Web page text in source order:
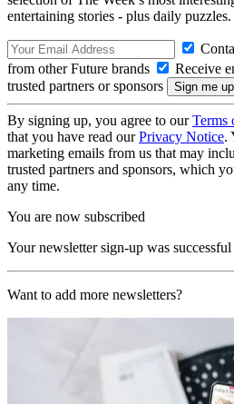
entertaining stories - plus daily puzzles.
from other Future brands
Receive
trusted partners or sponsors
By signing up, you agree to ourTerms
that you have read ourPrivacy Notice.
marketing emails from us that may
trusted partners and sponsors, which
any time.
You are now subscribed
Your newsletter sign-up was successful
Want to add more newsletters?